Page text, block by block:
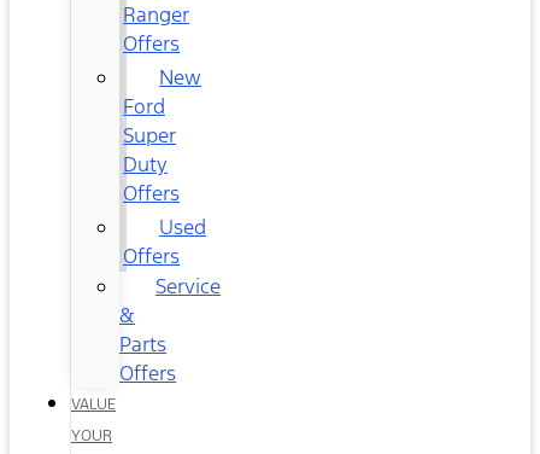
Ranger
Offers
New
Ford
Super
Duty
Offers
Used
Offers
Service
&
Parts
Offers
VALUE
YOUR